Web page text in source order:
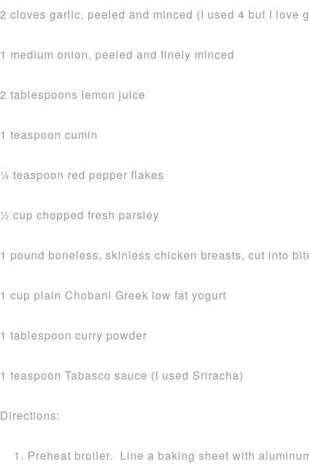
2 cloves garlic, peeled and minced (I used 4 but I love
1 medium onion, peeled and finely minced
2 tablespoons lemon juice
1 teaspoon cumin
1⁄4 teaspoon red pepper flakes
1⁄2 cup chopped fresh parsley
1 pound boneless, skinless chicken breasts, cut into
1 cup plain Chobani Greek low fat yogurt
1 tablespoon curry powder
1 teaspoon Tabasco sauce (I used Sriracha)
Directions:
Preheat broiler. Line a baking sheet with